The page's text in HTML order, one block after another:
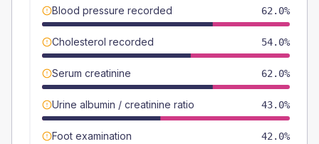
Blood pressure recorded 62.0%
Cholesterol recorded 54.0%
Serum creatinine 62.0%
Urine albumin / creatinine ratio 43.0%
Foot examination 42.0%